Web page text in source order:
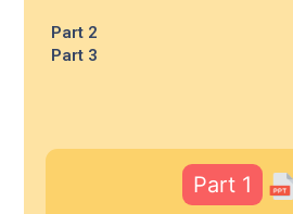
Part 2
Part 3
Part 1